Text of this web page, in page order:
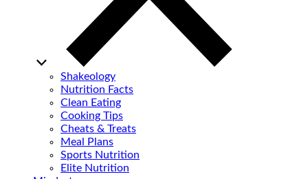
Shakeology
Nutrition Facts
Clean Eating
Cooking Tips
Cheats & Treats
Meal Plans
Sports Nutrition
Elite Nutrition